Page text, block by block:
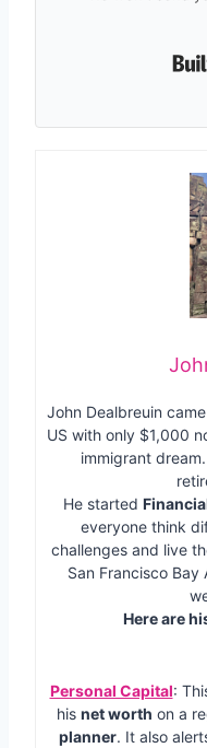
John Dealbreuin
US with only $1,000
immigrant
He started
everyone think
challenges and live
San Francisco Bay
Here are
Personal Capital:
his net worth on a
planner. It also